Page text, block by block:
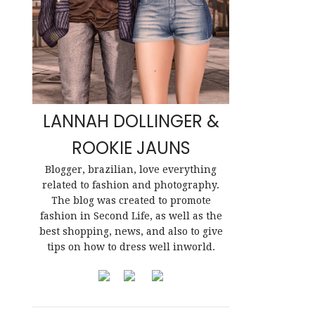
LANNAH DOLLINGER &
ROOKIE JAUNS
Blogger, brazilian, love everything
related to fashion and photography.
The blog was created to promote
fashion in Second Life, as well as the
best shopping, news, and also to give
tips on how to dress well inworld.